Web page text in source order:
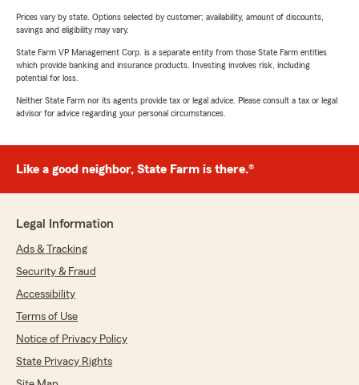
Prices vary by state. Options selected by customer; availability, amount of discounts,
savings and eligibility may vary.
State Farm VP Management Corp. is a separate entity from those State Farm entities
which provide banking and insurance products. Investing involves risk, including
potential for loss.
Neither State Farm nor its agents provide tax or legal advice. Please consult a tax or legal
advisor for advice regarding your personal circumstances.
Like a good neighbor, State Farm is there.®
Legal Information
Ads & Tracking
Security & Fraud
Accessibility
Terms of Use
Notice of Privacy Policy
State Privacy Rights